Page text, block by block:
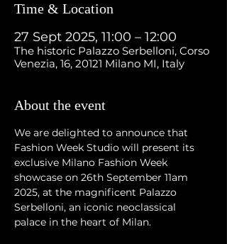
Time & Location
27 Sept 2025, 11:00 – 12:00
The historic Palazzo Serbelloni, Corso
Venezia, 16, 20121 Milano MI, Italy
About the event
We are delighted to announce that
Fashion Week Studio will present its
exclusive Milano Fashion Week
showcase on 26th September 11am
2025, at the magnificent Palazzo
Serbelloni, an iconic neoclassical
palace in the heart of Milan.